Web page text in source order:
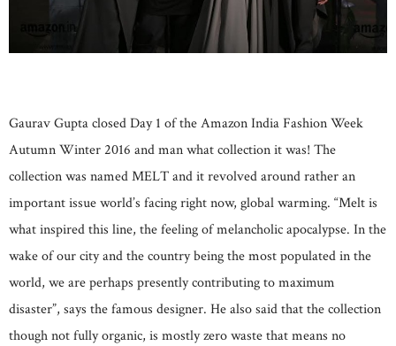
Gaurav Gupta closed Day 1 of the Amazon India Fashion Week
Autumn Winter 2016 and man what collection it was! The
collection was named MELT and it revolved around rather an
important issue world’s facing right now, global warming. “Melt is
what inspired this line, the feeling of melancholic apocalypse. In the
wake of our city and the country being the most populated in the
world, we are perhaps presently contributing to maximum
disaster”, says the famous designer. He also said that the collection
though not fully organic, is mostly zero waste that means no